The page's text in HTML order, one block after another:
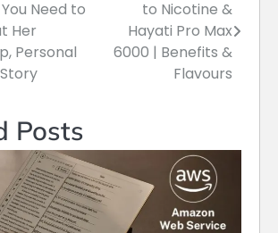
Need to
Her
Personal
to Nicotine &
Hayati Pro Max
6000 | Benefits &
Flavours
Posts